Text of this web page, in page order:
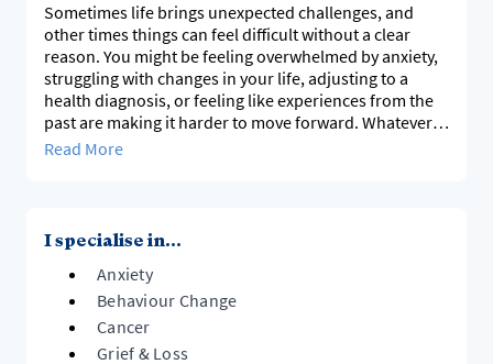
Sometimes life brings unexpected challenges, and
other times things can feel difficult without a clear
reason. You might be feeling overwhelmed by anxiety,
struggling with changes in your life, adjusting to a
health diagnosis, or feeling like experiences from the
past are making it harder to move forward. Whatever
has brought you here, therapy offers a space to better
I work with adolescents, young adults and adults
experiencing anxiety, emotional overwhelm, low self-
esteem and major life transitions, with a particular
focus on adolescents and young adults. I also have
extensive experience supporting people affected by
cancer, survivorship and grief, alongside supporting
Read More
I specialise in...
Anxiety
Behaviour Change
Cancer
Grief & Loss